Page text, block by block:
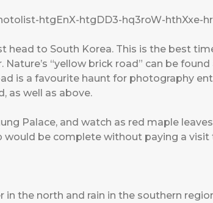
htgEnX-htgDD3-hq3roW-hthXxe-
head to South Korea. This is the best
“yellow brick road” can be
is a favourite haunt for photography
as well as above.
Palace, and watch as red maple
would be complete without paying a visit
the north and rain in the southern